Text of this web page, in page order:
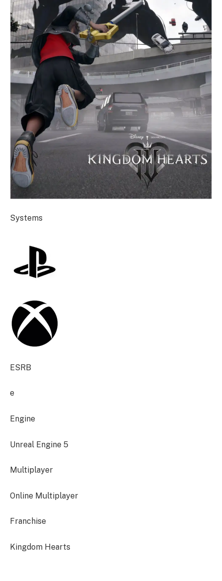
Systems
ESRB
e
Engine
Unreal Engine 5
Multiplayer
Online Multiplayer
Franchise
Kingdom Hearts